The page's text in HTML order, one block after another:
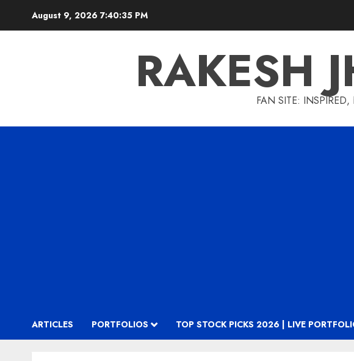
August 9, 2026 7:40:36 PM
RAKESH
FAN SITE:
ARTICLES PORTFOLIOS TOP STOCK PICKS 2026 | LIVE